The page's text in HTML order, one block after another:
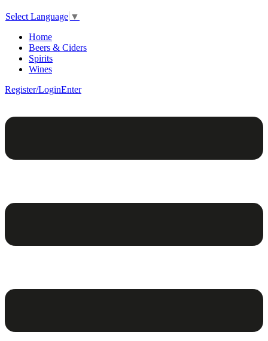
Select Language ▼
Home
Beers & Ciders
Spirits
Wines
Register/LoginEnter